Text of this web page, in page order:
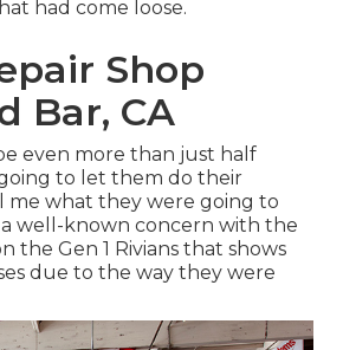
had come loose.
Shop
Bar, CA
even more than just half
to let them do their
me what they were going to
a well-known concern with the
the Gen 1 Rivians that shows
due to the way they were